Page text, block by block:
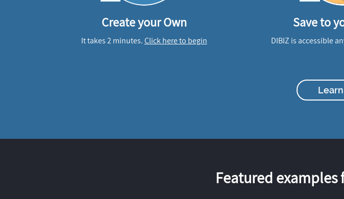
Create your Own
It takes 2 minutes.Click here to begin
Save to
DIBIZ is accessible
Featured